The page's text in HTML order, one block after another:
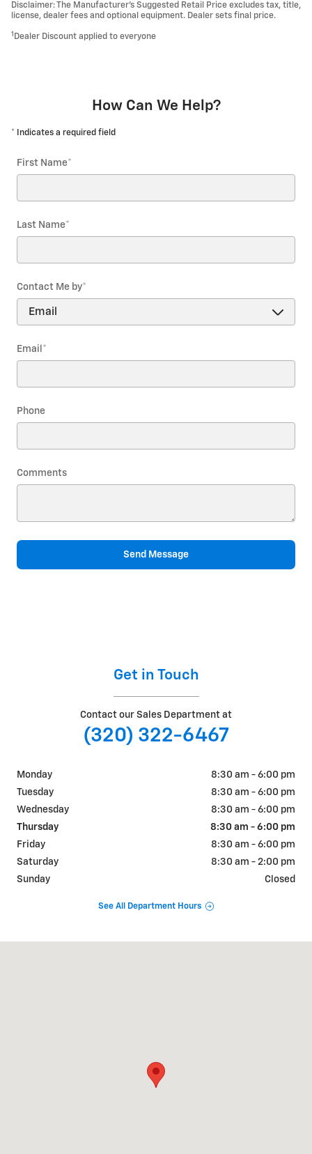
Disclaimer: The Manufacturer’s Suggested Retail Price excludes tax, title,
license, dealer fees and optional equipment. Dealer sets final price.
1 Dealer Discount applied to everyone
How Can We Help?
* Indicates a required field
First Name*
Last Name*
Contact Me by*
Email *
Phone
Comments
Send Message
Get in Touch
Contact our Sales Department at
(320) 322-6467
Monday
8:30 am - 6:00 pm
Tuesday
8:30 am - 6:00 pm
Wednesday
8:30 am - 6:00 pm
Thursday
8:30 am - 6:00 pm
Friday
8:30 am - 6:00 pm
Saturday
8:30 am - 2:00 pm
Sunday
Closed
See All Department Hours